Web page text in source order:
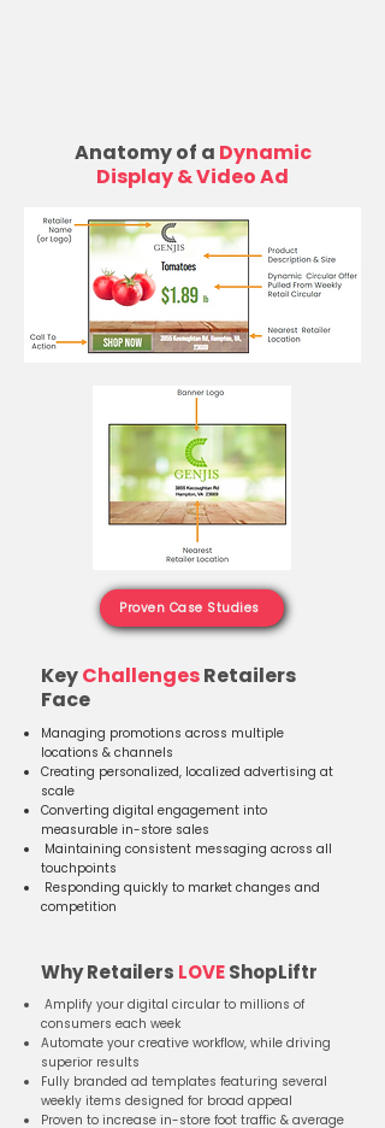
Anatomy of a Dynamic
Display & Video Ad
Proven Case Studies
KeyChallengesRetailers
Face​
Managing promotions across multiple
locations & channels
Creating personalized, localized advertising at
scale
Converting digital engagement into
measurable in-store sales
Maintaining consistent messaging across all
touchpoints
Responding quickly to market changes and
competition
Why Retailers LOVEShopLiftr
Amplify your digital circular to millions of
consumers each week
Automate your creative workflow, while driving
superior results
Fully branded ad templates featuring several
weekly items designed for broad appeal
Proven to increase in-store foot traffic & average